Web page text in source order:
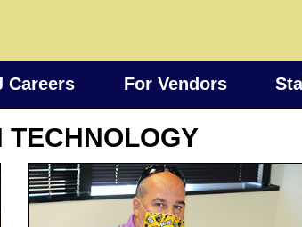
Careers For Vendors
TECHNOLOGY